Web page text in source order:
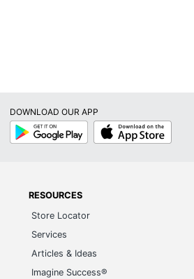
DOWNLOAD OUR APP
Google
Play
App
Store
RESOURCES
Store Locator
Services
Articles & Ideas
Imagine Success®